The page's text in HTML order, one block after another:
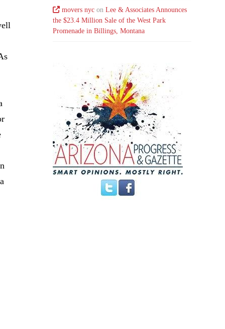
movers nyc onLee & Associates Announces
the $23.4 Million Sale of the West Park
Promenade in Billings, Montana